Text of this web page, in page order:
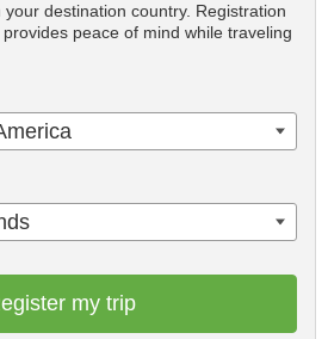
destination country. Registration
peace of mind while traveling
my trip